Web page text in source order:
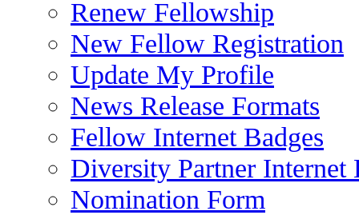
Renew Fellowship
New Fellow Registration
Update My Profile
News Release Formats
Fellow Internet Badges
Diversity Partner Internet
Nomination Form